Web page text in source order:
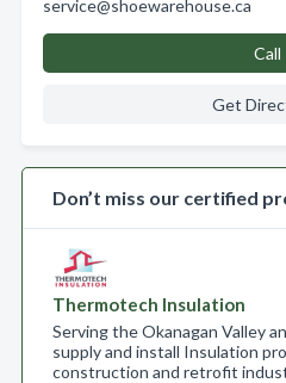
service@shoewarehouse.ca
Call
Get
Don’t miss our certified
Thermotech Insulation
Serving the Okanagan Valley
supply and install Insulation
construction and retrofit